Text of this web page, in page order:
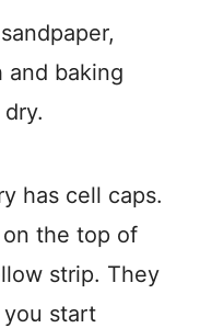
and baking
has cell caps.
the top of
strip. They
start